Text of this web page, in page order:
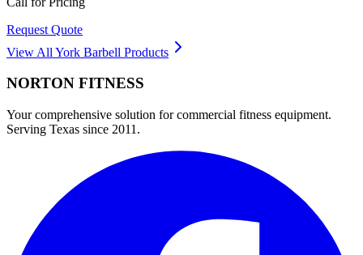
Request Quote
View All York Barbell Products
NORTON FITNESS
Your comprehensive solution for commercial fitness equipment.
Serving Texas since 2011.